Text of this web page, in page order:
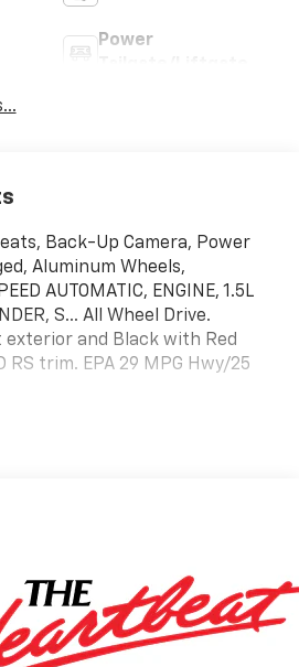
Power
Back-Up Camera, Power
Aluminum Wheels,
AUTOMATIC, ENGINE, 1.5L
S... All Wheel Drive.
exterior and Black with Red
RS trim. EPA 29 MPG Hwy/25
exterior and Black with Red
a 4 Cylinder Engine with 175
4-CYLINDER, SIDI, VVT
8-SPEED AUTOMATIC (STD).